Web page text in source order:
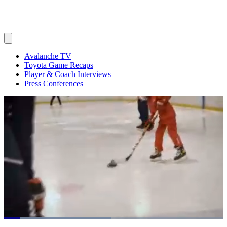
Avalanche TV
Toyota Game Recaps
Player & Coach Interviews
Press Conferences
Loaded: